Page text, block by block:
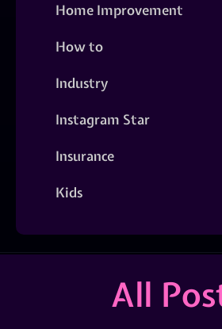
Home Improvement
How to
Industry
Instagram Star
Insurance
Kids
All